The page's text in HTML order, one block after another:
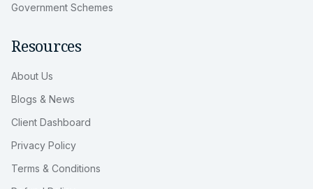
Government Schemes
Resources
About Us
Blogs & News
Client Dashboard
Privacy Policy
Terms & Conditions